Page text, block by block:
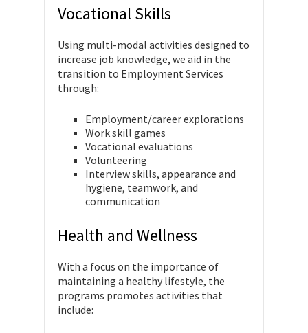
Vocational Skills
Using multi-modal activities designed to
increase job knowledge, we aid in the
transition to Employment Services
through:
Employment/career explorations
Work skill games
Vocational evaluations
Volunteering
Interview skills, appearance and
hygiene, teamwork, and
communication
Health and Wellness
With a focus on the importance of
maintaining a healthy lifestyle, the
programs promotes activities that
include: